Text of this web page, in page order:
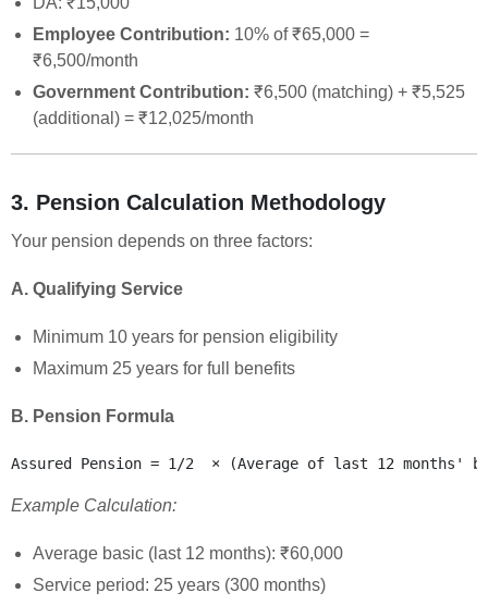
Employee Contribution: 10% of ₹65,000 =
₹6,500/month
Government Contribution: ₹6,500 (matching) + ₹5,525
(additional) = ₹12,025/month
3. Pension Calculation Methodology
Your pension depends on three factors:
A. Qualifying Service
Minimum 10 years for pension eligibility
Maximum 25 years for full benefits
B. Pension Formula
Example Calculation:
Average basic (last 12 months): ₹60,000
Service period: 25 years (300 months)